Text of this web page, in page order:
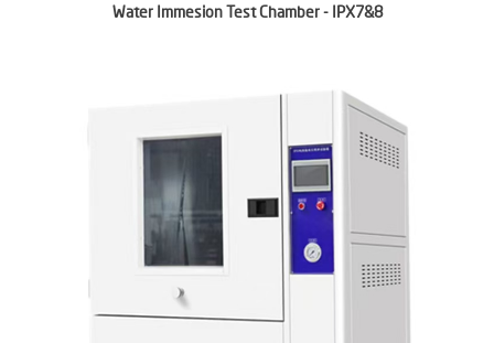
Water Immesion Test Chamber - IPX7&8